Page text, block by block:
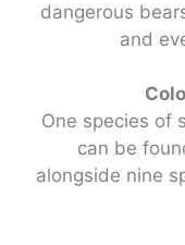
dangerous
and
One species of
can be
alongside nine